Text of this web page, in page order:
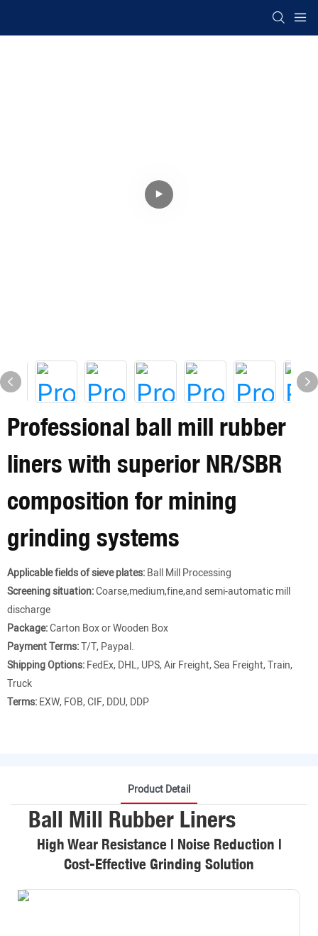
Professional ball mill rubber
liners with superior NR/SBR
composition for mining
grinding systems
Applicable fields of sieve plates:Ball Mill Processing
Screening situation:Coarse,medium,fine,and semi-automatic mill
discharge
Package:Carton Box or Wooden Box
Payment Terms:T/T, Paypal.
Shipping Options:FedEx, DHL, UPS, Air Freight, Sea Freight, Train,
Truck
Terms:EXW, FOB, CIF, DDU, DDP
Product Detail
Ball Mill Rubber Liners
High Wear Resistance | Noise Reduction |
Cost-Effective Grinding Solution